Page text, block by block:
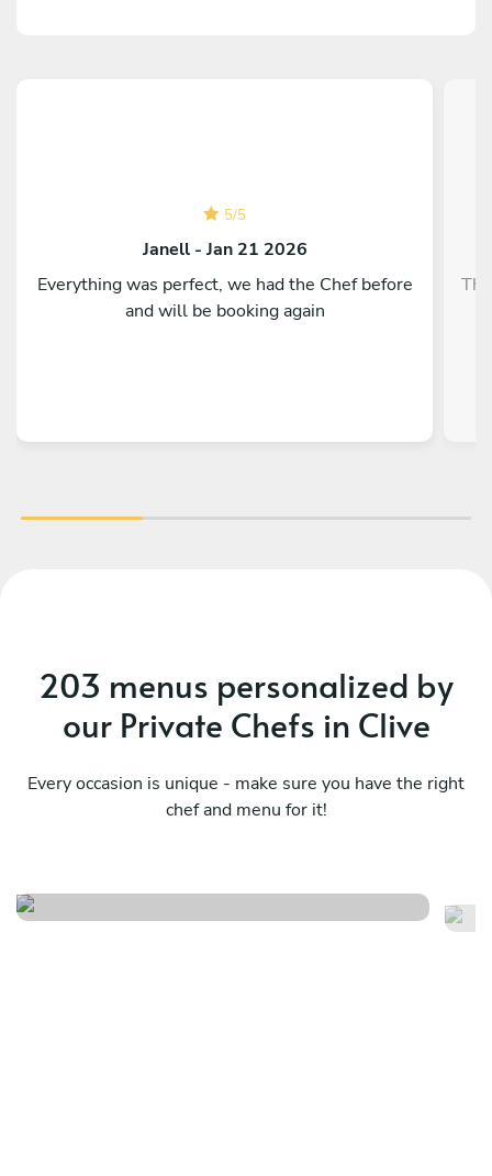
5/5
Janell - Jan 21 2026
Everything was perfect, we had the Chef before
and will be booking again
203 menus personalized by
our Private Chefs in Clive
Every occasion is unique - make sure you have the right
chef and menu for it!